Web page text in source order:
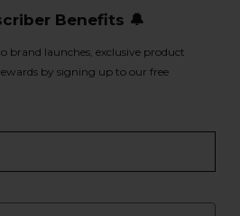
Benefits 🔔
brand launches, exclusive product
by signing up to our free